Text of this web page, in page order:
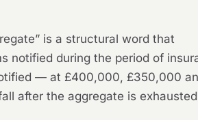
is a structural word that
notified during the period of
— at £400,000, £350,000
after the aggregate is